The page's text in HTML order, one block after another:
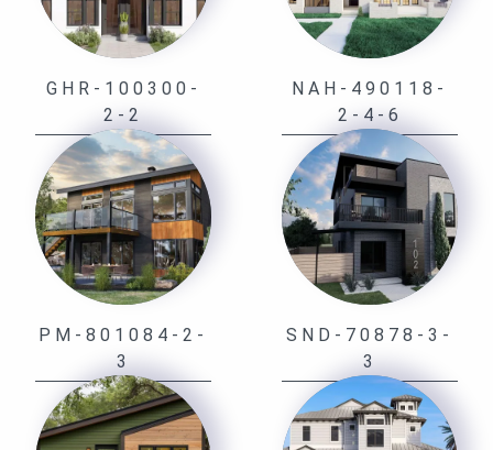
GHR-100300-
2-2
NAH-490118-
2-4-6
PM-801084-2-
3
SND-70878-3-
3